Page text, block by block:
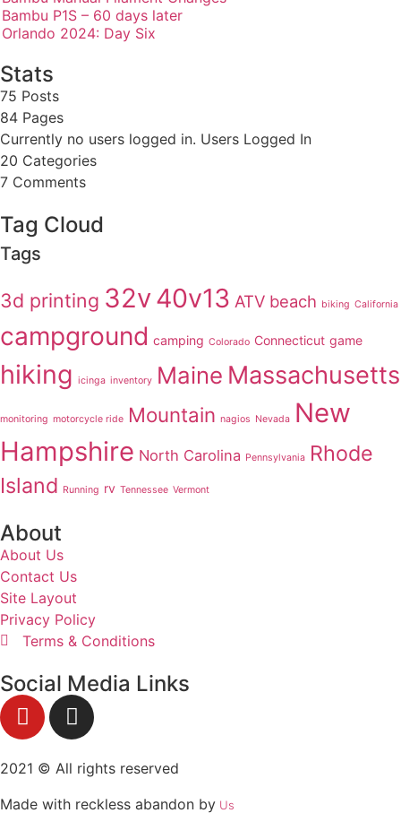
Bambu P1S – 60 days later
Orlando 2024: Day Six
Stats
75 Posts
84 Pages
Currently no users logged in. Users Logged In
20 Categories
7 Comments
Tag Cloud
Tags
3d printing 32v40v13 ATV beach biking California
campground camping Colorado Connecticut game
hiking icinga inventory Maine Massachusetts
monitoring motorcycle ride Mountain nagios Nevada New
Hampshire North Carolina Pennsylvania Rhode
Island Running rv Tennessee Vermont
About
About Us
Contact Us
Site Layout
Privacy Policy
Terms & Conditions
Social Media Links
2021 © All rights reserved
Made with reckless abandon by Us